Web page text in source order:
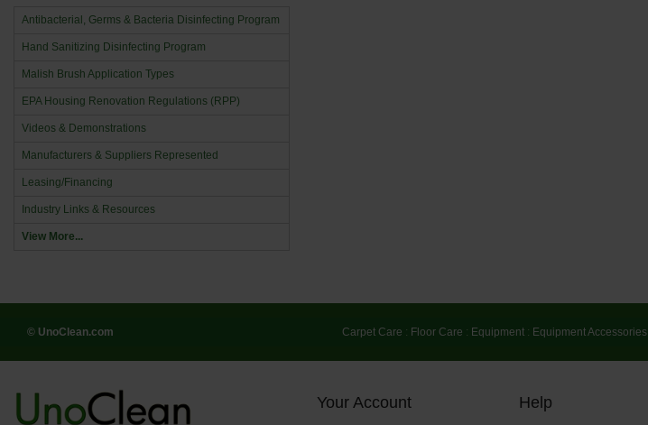
Antibacterial, Germs & Bacteria Disinfecting Program
Hand Sanitizing Disinfecting Program
Malish Brush Application Types
EPA Housing Renovation Regulations (RPP)
Videos & Demonstrations
Manufacturers & Suppliers Represented
Leasing/Financing
Industry Links & Resources
View More...
© UnoClean.com Carpet Care : Floor Care : Equipment : Equipment Accessories
Your Account Help